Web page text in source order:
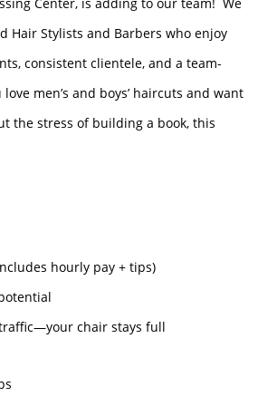
Hair Stylists and Barbers who enjoy
consistent clientele, and a team-
men’s and boys’ haircuts and want
the stress of building a book, this
hourly pay + tips)
chair stays full